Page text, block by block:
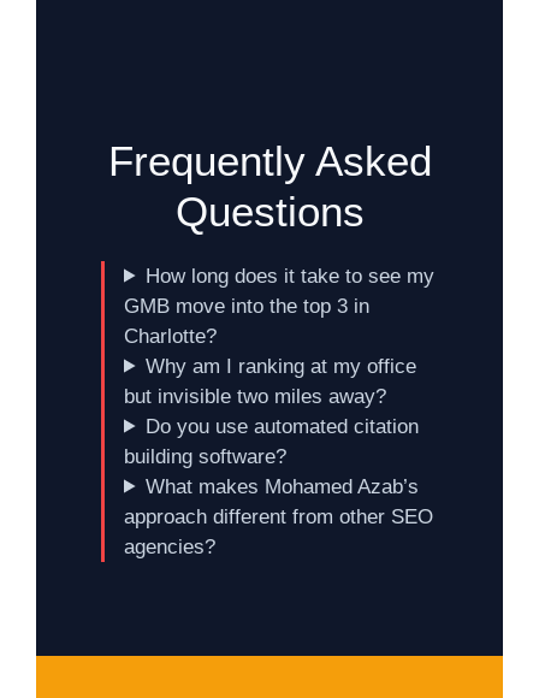
Frequently Asked
Questions
How long does it take to see my
GMB move into the top 3 in
Charlotte?
Why am I ranking at my office
but invisible two miles away?
Do you use automated citation
building software?
What makes Mohamed Azab’s
approach different from other SEO
agencies?